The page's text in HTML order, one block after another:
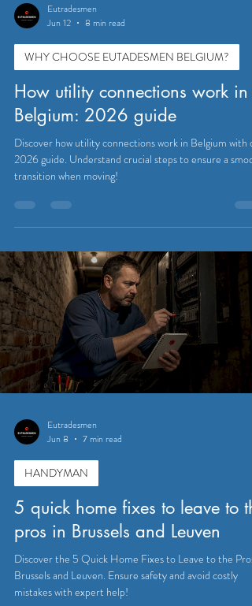
Eutradesmen
Jun 12
8 min read
WHY CHOOSE EUTADESMEN BELGIUM?
How utility connections work in
Belgium: 2026 guide
Discover how utility connections work in Belgium with
2026 guide. Understand crucial steps to ensure a
transition when moving!
Eutradesmen
Jun 8
7 min read
HANDYMAN
5 quick home fixes to leave to
pros in Brussels and Leuven
Discover the 5 Quick Home Fixes to Leave to the Pros
Brussels and Leuven. Ensure safety and avoid costly
mistakes with expert help!